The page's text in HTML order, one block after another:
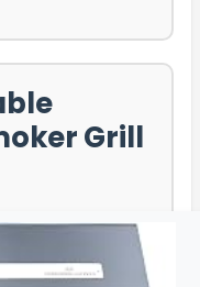
Grill